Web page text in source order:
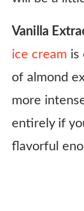
Vanilla
ice cream is
of almond
more
entirely if
flavorful